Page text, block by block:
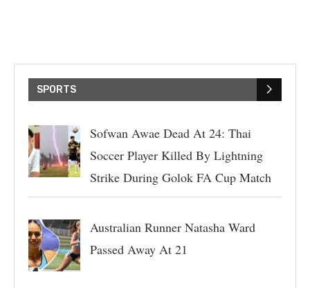
SPORTS
Sofwan Awae Dead At 24: Thai
Soccer Player Killed By Lightning
Strike During Golok FA Cup Match
Australian Runner Natasha Ward
Passed Away At 21